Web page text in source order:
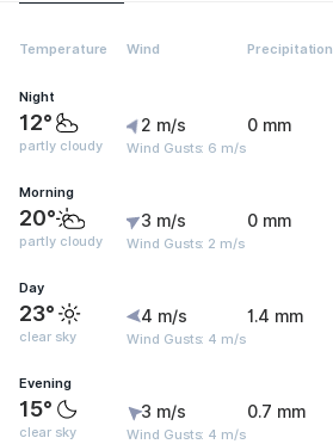
Temperature Wind Precipitation
Night
12°
partly cloudy
2 m/s
Wind Gusts: 6 m/s
0 mm
Morning
20°
partly cloudy
3 m/s
Wind Gusts: 2 m/s
0 mm
Day
23°
clear sky
4 m/s
Wind Gusts: 4 m/s
1.4 mm
Evening
15°
clear sky
3 m/s
Wind Gusts: 4 m/s
0.7 mm